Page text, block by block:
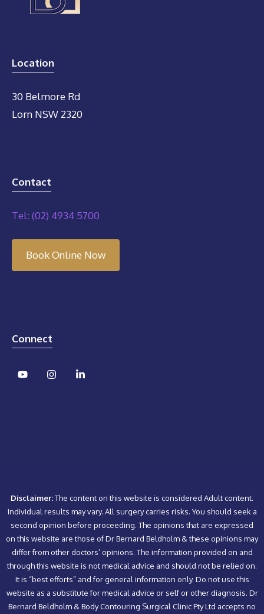
Location
30 Belmore Rd
Lorn NSW 2320
Contact
Tel: (02) 4934 5700
Book Online Now
Connect
Disclaimer:The content on this website is considered Adult content.
Individual results may vary. All surgery carries risks. You should seek a
second opinion before proceeding. The opinions that are expressed
on this website are those of Dr Bernard Beldholm & these opinions may
differ from other doctors’ opinions. The information provided on and
through this website is not medical advice and should not be relied on.
It is “best efforts” and for general information only. Do not use this
website as a substitute for medical advice or self or other diagnosis. Dr
Bernard Beldholm & Body Contouring Surgical Clinic Pty Ltd accepts no